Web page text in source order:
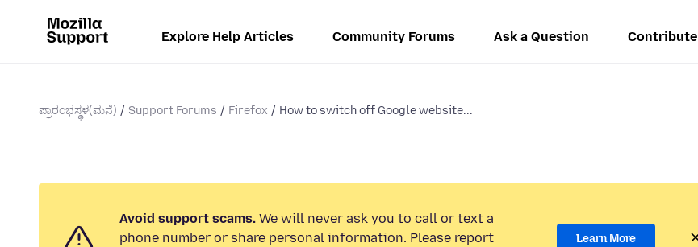
Explore Help Articles Community Forums Ask a Question Contribute
ಪ್ರಾರಂಭಸ್ಥಳ(ಮನೆ) Support Forums Firefox How to switch off Google website...
Avoid support scams. We will never ask you to call or text a
phone number or share personal information. Please report
Learn More